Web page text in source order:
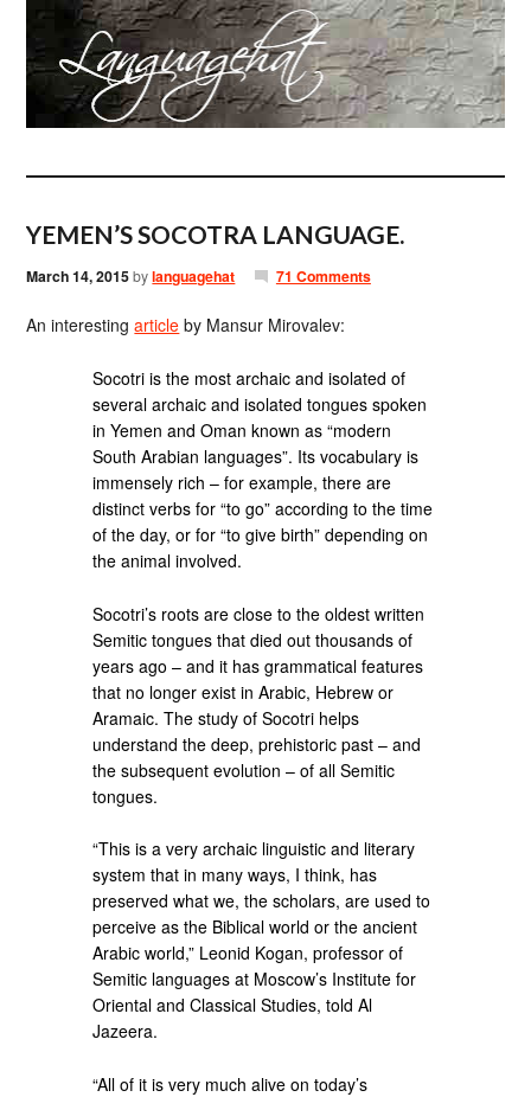
YEMEN’S SOCOTRA LANGUAGE.
March 14, 2015bylanguagehat 71 Comments
An interestingarticle by Mansur Mirovalev:
Socotri is the most archaic and isolated of
several archaic and isolated tongues spoken
in Yemen and Oman known as “modern
South Arabian languages”. Its vocabulary is
immensely rich – for example, there are
distinct verbs for “to go” according to the time
of the day, or for “to give birth” depending on
the animal involved.
Socotri’s roots are close to the oldest written
Semitic tongues that died out thousands of
years ago – and it has grammatical features
that no longer exist in Arabic, Hebrew or
Aramaic. The study of Socotri helps
understand the deep, prehistoric past – and
the subsequent evolution – of all Semitic
tongues.
“This is a very archaic linguistic and literary
system that in many ways, I think, has
preserved what we, the scholars, are used to
perceive as the Biblical world or the ancient
Arabic world,” Leonid Kogan, professor of
Semitic languages at Moscow’s Institute for
Oriental and Classical Studies, told Al
Jazeera.
“All of it is very much alive on today’s